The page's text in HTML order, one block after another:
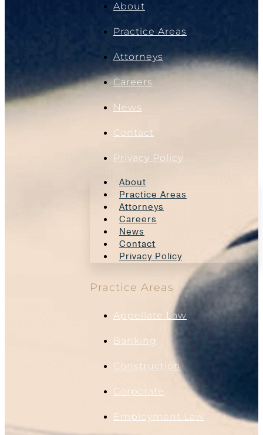
About
Practice Areas
Attorneys
Careers
News
Contact
Privacy Policy
About
Practice Areas
Attorneys
Careers
News
Contact
Privacy Policy
Practice Areas
Appellate Law
Banking
Construction
Corporate
Employment Law